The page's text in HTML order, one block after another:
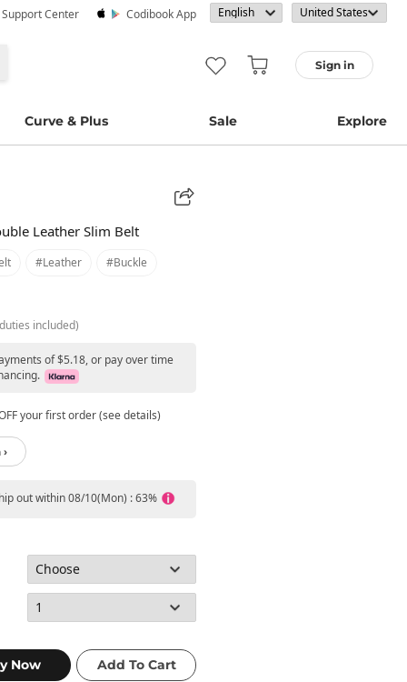
Support Center Codibook App
Sign in
Curve & Plus Sale Explore
Leather Slim Belt
#leather #buckle
included)
of $5.18, or pay over time
your first order (see details)
out within 08/10(Mon) : 63%